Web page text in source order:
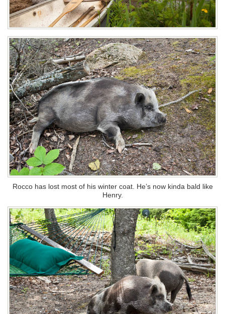
Rocco has lost most of his winter coat. He’s now kinda bald like
Henry.